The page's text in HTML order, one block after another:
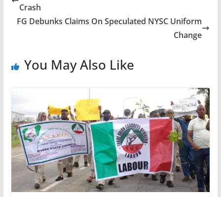
Crash
FG Debunks Claims On Speculated NYSC Uniform
Change
You May Also Like